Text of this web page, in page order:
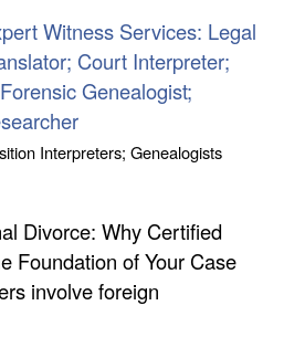
Witness Services: Legal
Court Interpreter;
Genealogist;
Interpreters; Genealogists
Divorce: Why Certified
Foundation of Your Case
involve foreign